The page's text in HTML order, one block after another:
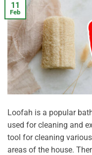
11
Feb
Loofah is a popular
used for cleaning and
tool for cleaning
areas of the house.